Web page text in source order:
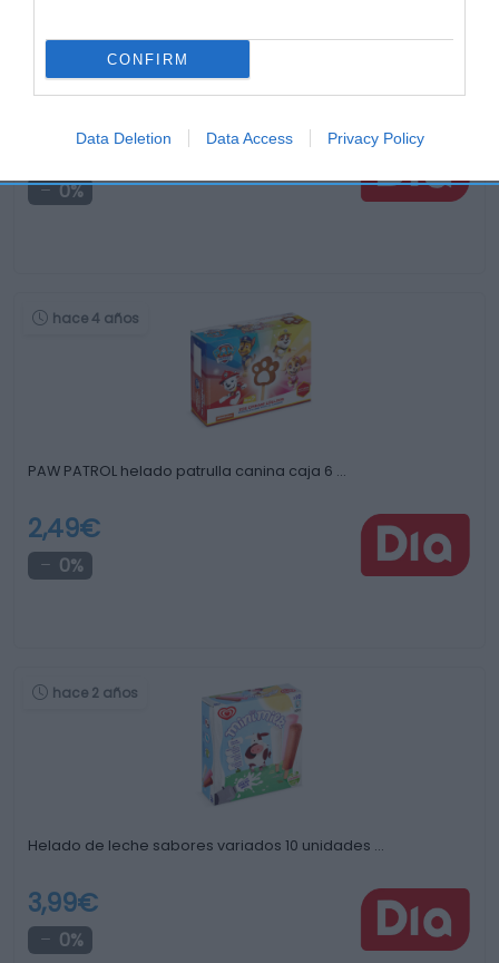
CONFIRM
Data Deletion Data Access Privacy Policy
Polos fresa y plátano Danonino 6 x …
2,99€
0%
hace 4 años
PAW PATROL helado patrulla canina caja 6 …
2,49€
0%
hace 2 años
Helado de leche sabores variados 10 unidades …
3,99€
0%